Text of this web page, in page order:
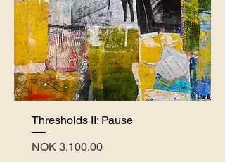
Thresholds II: Pause
Price
NOK 3,100.00